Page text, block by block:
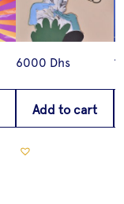
6000 Dhs
Add to cart